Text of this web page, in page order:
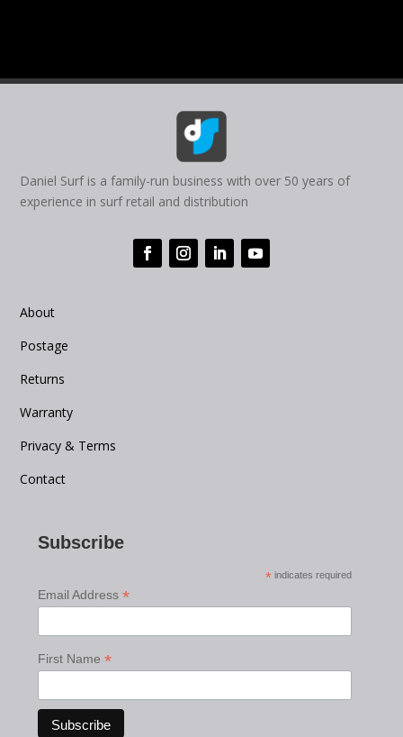
Daniel Surf is a family-run business with over 50 years of
experience in surf retail and distribution
About
Postage
Returns
Warranty
Privacy & Terms
Contact
Subscribe
* indicates required
Email Address*
First Name*